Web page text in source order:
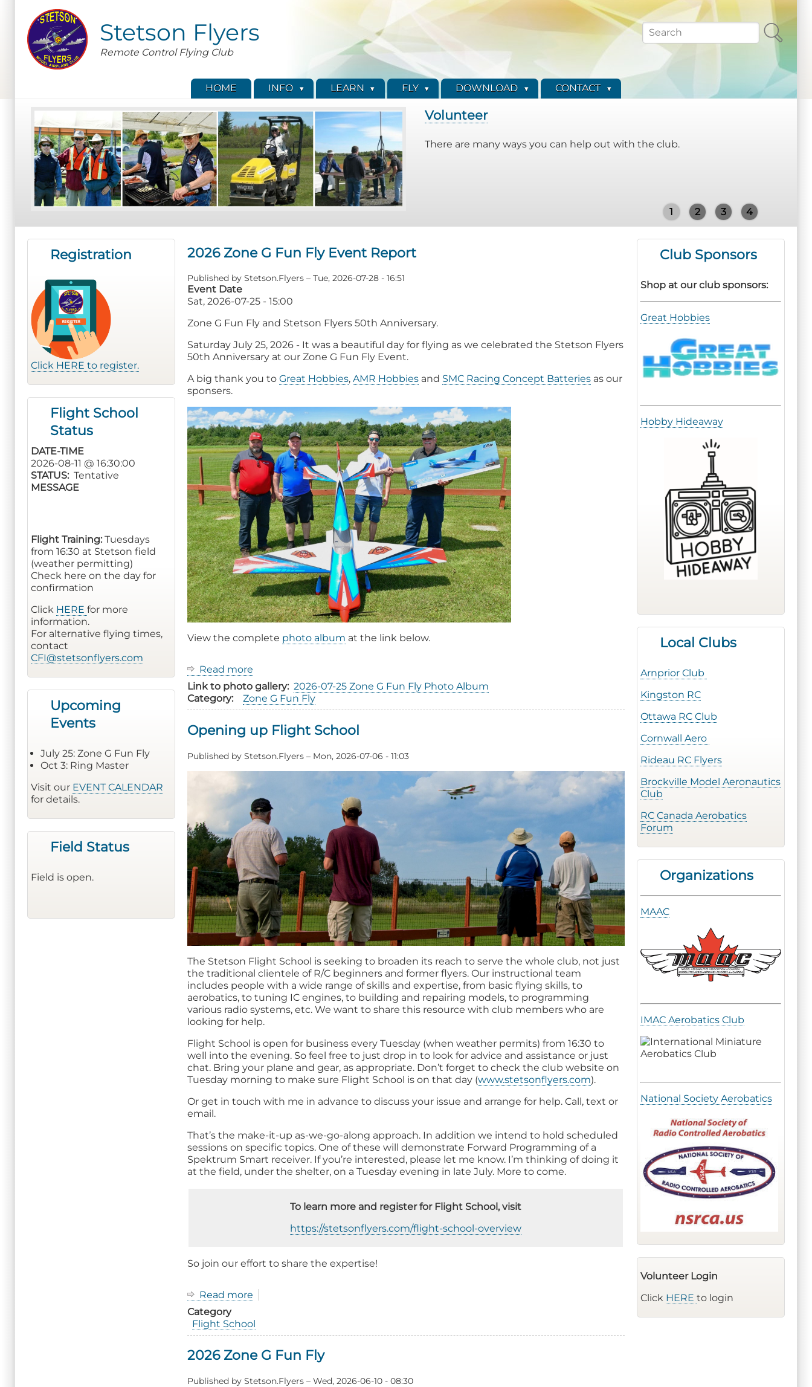
content
Search
Stetson Flyers
Remote Control Flying Club
HOME INFO LEARN FLY DOWNLOAD CONTACT
Volunteer
There are many ways you can help out with the club.
1 2 3 4
Registration
Click HERE to register.
Flight School
Status
DATE-TIME
2026-08-11 @ 16:30:00
STATUS Tentative
MESSAGE
Flight Training: Tuesdays
from 16:30 at Stetson field
(weather permitting)
Check here on the day for
confirmation
Click HERE for more
information.
For alternative flying times,
contact
CFI@stetsonflyers.com
Upcoming
Events
July 25: Zone G Fun Fly
Oct 3: Ring Master
Visit our EVENT CALENDAR
for details.
Field Status
Field is open.
2026 Zone G Fun Fly Event Report
Published byStetson.Flyers –Tue, 2026-07-28 - 16:51
Event Date
Sat, 2026-07-25 - 15:00
Zone G Fun Fly and Stetson Flyers 50th Anniversary.
Saturday July 25, 2026 - It was a beautiful day for flying as we celebrated the Stetson Flyers
50th Anniversary at our Zone G Fun Fly Event.
A big thank you toGreat Hobbies,AMR Hobbies and SMC Racing Concept Batteries as our
sponsers.
View the complete photo album at the link below.
Read more
2026
Zone
G
Fly
Report
Link to photo gallery 2026-07-25 Zone G Fun Fly Photo Album
Category
Zone G Fun Fly
Opening up Flight School
Published byStetson.Flyers – Mon, 2026-07-06 - 11:03
The Stetson Flight School is seeking to broaden its reach to serve the whole club, not just
the traditional clientele of R/C beginners and former flyers. Our instructional team
includes people with a wide range of skills and expertise, from basic flying skills, to
aerobatics, to tuning IC engines, to building and repairing models, to programming
various radio systems, etc. We want to share this resource with club members who are
looking for help.
Flight School is open for business every Tuesday (when weather permits) from 16:30 to
well into the evening. So feel free to just drop in to look for advice and assistance or just
chat. Bring your plane and gear, as appropriate. Don’t forget to check the club website on
Tuesday morning to make sure Flight School is on that day (www.stetsonflyers.com).
Or get in touch with me in advance to discuss your issue and arrange for help. Call, text or
email.
That’s the make-it-up as-we-go-along approach. In addition we intend to hold scheduled
sessions on specific topics. One of these will demonstrate Forward Programming of a
Spektrum Smart receiver. If you’re interested, please let me know. I’m thinking of doing it
at the field, under the shelter, on a Tuesday evening in late July. More to come.
To learn more and register for Flight School, visit
https://stetsonflyers.com/flight-school-overview
So join our effort to share the expertise!
Read more
up
Flight
Category
Flight School
2026 Zone G Fun Fly
Published byStetson.Flyers –Wed, 2026-06-10 - 08:30
Club Sponsors
Shop at our club sponsors:
Great Hobbies
Hobby Hideaway
Local Clubs
Arnprior Club
Kingston RC
Ottawa RC Club
Cornwall Aero
Rideau RC Flyers
Brockville Model Aeronautics
Club
RC Canada Aerobatics
Forum
Organizations
MAAC
IMAC Aerobatics Club
National Society Aerobatics
Volunteer Login
Click HERE to login